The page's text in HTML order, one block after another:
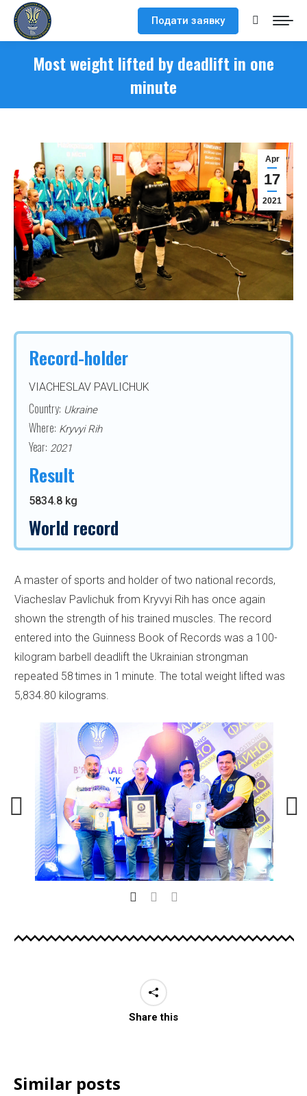
Подати заявку Search:
Most weight lifted by deadlift in one
minute
Apr
17
2021
Record-holder
VIACHESLAV PAVLICHUK
Country: Ukraine
Where: Kryvyi Rih
Year: 2021
Result
5834.8 kg
World record
A master of sports and holder of two national records,
Viacheslav Pavlichuk from Kryvyi Rih has once again
shown the strength of his trained muscles. The record
entered into the Guinness Book of Records was a 100-
kilogram barbell deadlift the Ukrainian strongman
repeated 58 times in 1 minute. The total weight lifted was
5,834.80 kilograms.
Share this
Similar posts